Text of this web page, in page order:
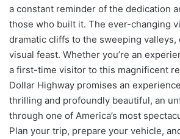
a constant reminder of the dedication
those who built it. The ever-changing
dramatic cliffs to the sweeping valleys,
visual feast. Whether you’re an
a first-time visitor to this magnificent
Dollar Highway promises an
thrilling and profoundly beautiful, an
through one of America’s most
Plan your trip, prepare your vehicle,